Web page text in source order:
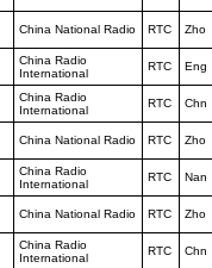
China National Radio RTC Zho
China Radio
International
RTC Eng
China Radio
International
RTC Chn
China National Radio RTC Zho
China Radio
International
RTC Nan
China National Radio RTC Zho
China Radio
International
RTC Chn